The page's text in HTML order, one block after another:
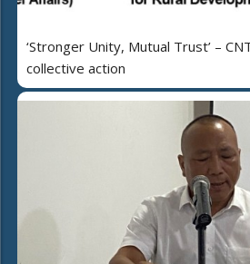
‘Stronger Unity, Mutual Trust’ –
collective action